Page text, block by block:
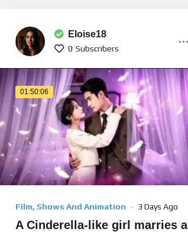
Eloise18
0 Subscribers
01:50:06
Film, Shows And Animation 3 Days Ago
A Cinderella-like girl marries a